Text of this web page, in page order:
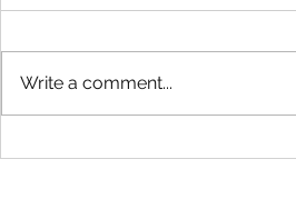
Write a comment...